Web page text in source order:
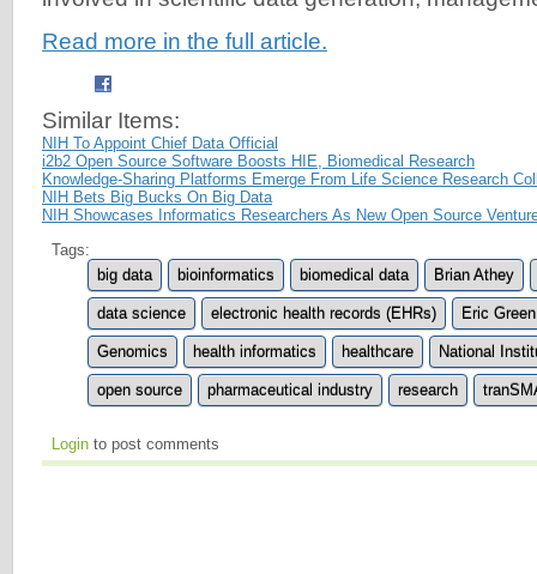
Read more in the full article.
Similar Items:
NIH To Appoint Chief Data Official
i2b2 Open Source Software Boosts HIE, Biomedical Research
Knowledge-Sharing Platforms Emerge From Life Science Research
NIH Bets Big Bucks On Big Data
NIH Showcases Informatics Researchers As New Open Source
Tags:
big data
bioinformatics biomedical data Brian Athey
data science electronic health records (EHRs) Eric Green
Genomics health informatics healthcare National
open source pharmaceutical industry research
Login to post comments